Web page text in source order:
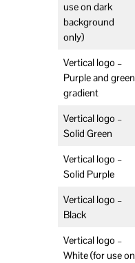
use on dark
background
only)
Vertical logo –
Purple and green
gradient
Vertical logo –
Solid Green
Vertical logo –
Solid Purple
Vertical logo –
Black
Vertical logo –
White (for use on